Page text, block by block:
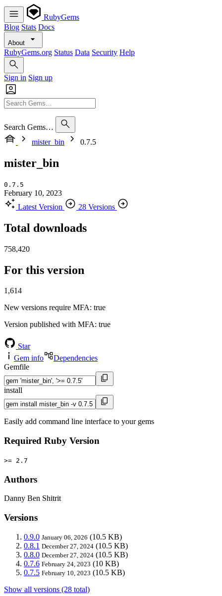
RubyGems
Blog Stats Docs
About
RubyGems.org Status Data Security Help
Sign in Sign up
Search Gems…
mister_bin
0.7.5
mister_bin
0.7.5
February 10, 2023
Latest Version
28 Versions
Total downloads
758,420
For this version
1,614
New versions require MFA: true
Version published with MFA: true
Star
Gem info
Dependencies
Gemfile
install
Easily add command line interface to your gems
Required Ruby Version
>= 2.7
Authors
Danny Ben Shitrit
Versions
0.9.0 January 06, 2026 (10.5 KB)
0.8.1 December 27, 2024 (10.5 KB)
0.8.0 December 27, 2024 (10.5 KB)
0.7.6 February 24, 2023 (10 KB)
0.7.5 February 10, 2023 (10.5 KB)
Show all versions (28 total)